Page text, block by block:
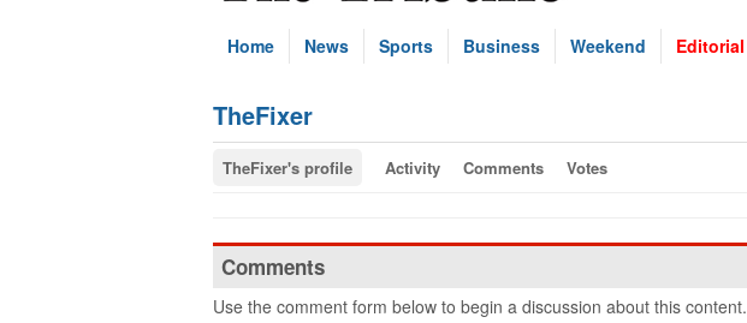
Home News Sports Business Weekend Editorial
TheFixer
TheFixer's profile Activity Comments Votes
Comments
Use the comment form below to begin a discussion about this content.